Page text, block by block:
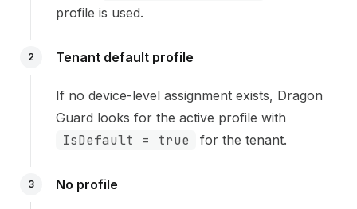
profile is used.
2 Tenant default profile
If no device-level assignment exists, Dragon
Guard looks for the active profile with
IsDefault = true for the tenant.
3 No profile